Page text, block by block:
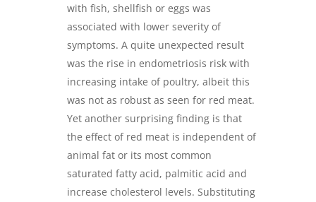
with fish, shellfish or eggs was
associated with lower severity of
symptoms. A quite unexpected result
was the rise in endometriosis risk with
increasing intake of poultry, albeit this
was not as robust as seen for red meat.
Yet another surprising finding is that
the effect of red meat is independent of
animal fat or its most common
saturated fatty acid, palmitic acid and
increase cholesterol levels. Substituting